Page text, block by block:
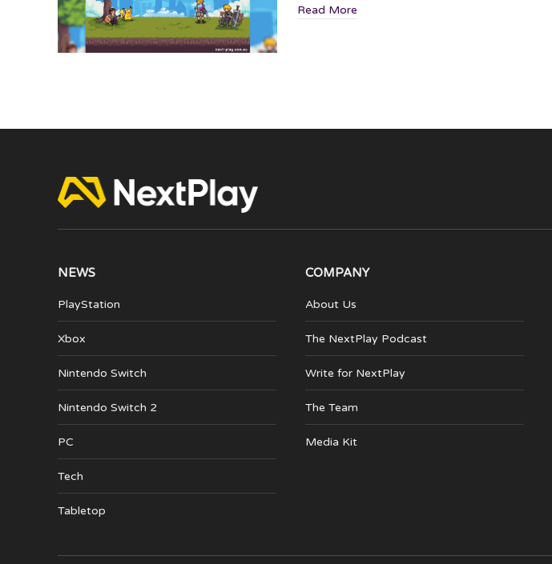
Read More
NEWS
PlayStation
Xbox
Nintendo Switch
Nintendo Switch 2
PC
Tech
Tabletop
COMPANY
About Us
The NextPlay Podcast
Write for NextPlay
The Team
Media Kit